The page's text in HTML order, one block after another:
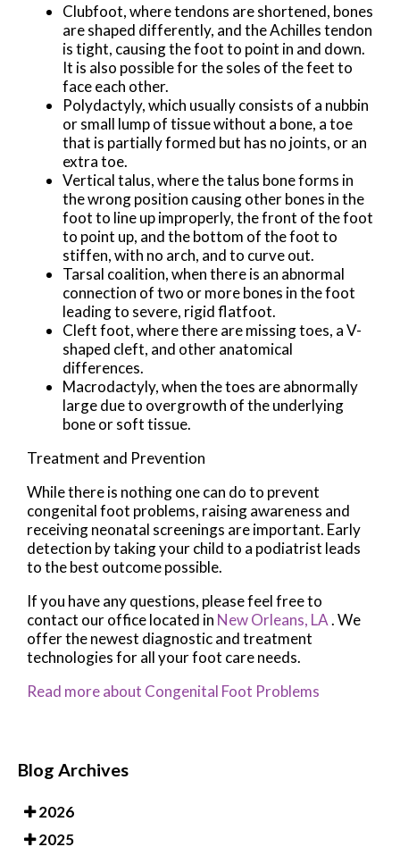
Clubfoot, where tendons are shortened, bones
are shaped differently, and the Achilles tendon
is tight, causing the foot to point in and down.
It is also possible for the soles of the feet to
face each other.
Polydactyly, which usually consists of a nubbin
or small lump of tissue without a bone, a toe
that is partially formed but has no joints, or an
extra toe.
Vertical talus, where the talus bone forms in
the wrong position causing other bones in the
foot to line up improperly, the front of the foot
to point up, and the bottom of the foot to
stiffen, with no arch, and to curve out.
Tarsal coalition, when there is an abnormal
connection of two or more bones in the foot
leading to severe, rigid flatfoot.
Cleft foot, where there are missing toes, a V-
shaped cleft, and other anatomical
differences.
Macrodactyly, when the toes are abnormally
large due to overgrowth of the underlying
bone or soft tissue.
Treatment and Prevention
While there is nothing one can do to prevent
congenital foot problems, raising awareness and
receiving neonatal screenings are important. Early
detection by taking your child to a podiatrist leads
to the best outcome possible.
If you have any questions, please feel free to
contact our officelocated in New Orleans, LA. We
offer the newest diagnostic and treatment
technologies for all your foot care needs.
Read more about Congenital Foot Problems
Blog Archives
2026
2025